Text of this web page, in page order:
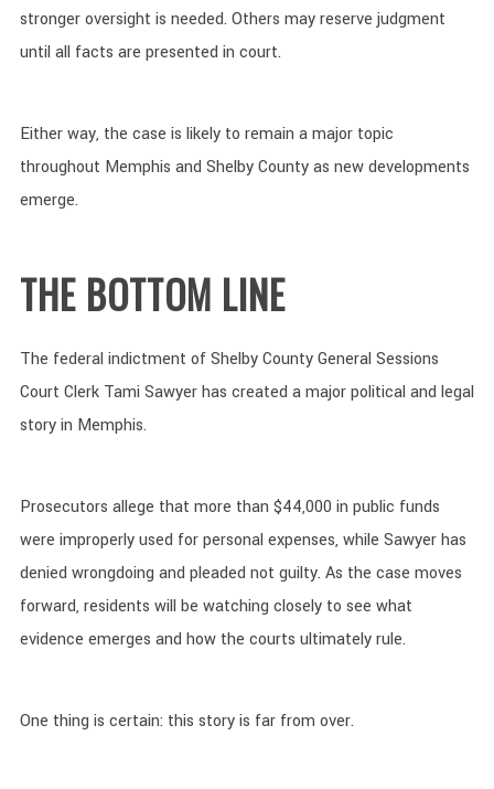
stronger oversight is needed. Others may reserve judgment
until all facts are presented in court.
Either way, the case is likely to remain a major topic
throughout Memphis and Shelby County as new developments
emerge.
THE BOTTOM LINE
The federal indictment of Shelby County General Sessions
Court Clerk Tami Sawyer has created a major political and legal
story in Memphis.
Prosecutors allege that more than $44,000 in public funds
were improperly used for personal expenses, while Sawyer has
denied wrongdoing and pleaded not guilty. As the case moves
forward, residents will be watching closely to see what
evidence emerges and how the courts ultimately rule.
One thing is certain: this story is far from over.